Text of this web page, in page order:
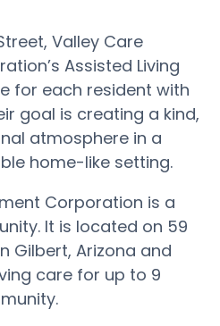
Valley Care
Assisted Living
for each resident with
goal is creating a kind,
atmosphere in a
home-like setting.
Corporation is a
It is located on 59
Gilbert, Arizona and
care for up to 9